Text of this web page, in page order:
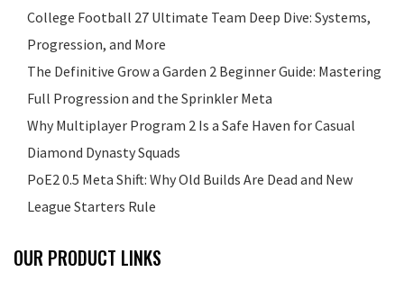
College Football 27 Ultimate Team Deep Dive: Systems,
Progression, and More
The Definitive Grow a Garden 2 Beginner Guide: Mastering
Full Progression and the Sprinkler Meta
Why Multiplayer Program 2 Is a Safe Haven for Casual
Diamond Dynasty Squads
PoE2 0.5 Meta Shift: Why Old Builds Are Dead and New
League Starters Rule
OUR PRODUCT LINKS